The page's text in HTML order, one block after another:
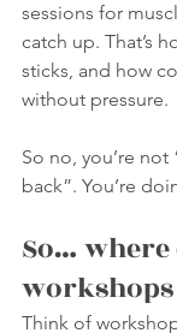
sessions for
catch up. That’s
sticks, and how
without pressure.
So no, you’re
back”. You’re
So… where
Think of